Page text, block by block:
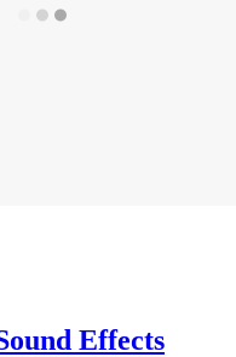
Effects